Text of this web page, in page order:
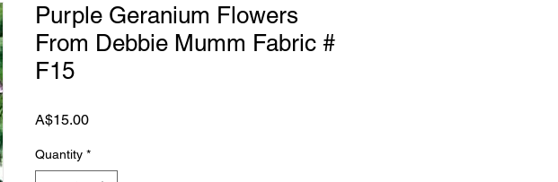
Purple Geranium Flowers
From Debbie Mumm Fabric #
F15
A$15.00Price
Quantity *